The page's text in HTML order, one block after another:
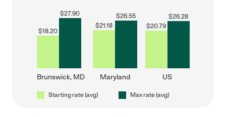
$18.20
$27.90
Brunswick, MD
$21.18
$26.55
Maryland
$20.79
$26.28
US
Starting rate (avg) Max rate (avg)